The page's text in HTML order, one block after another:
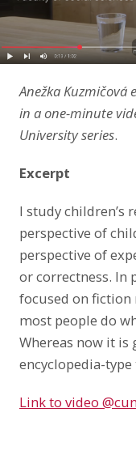
Anežka Kuzmičová
in a one-minute
University series.
Excerpt
I study children’s
perspective of
perspective of
or correctness. In
focused on
most people do
Whereas now it
encyclopedia-type
Link to video